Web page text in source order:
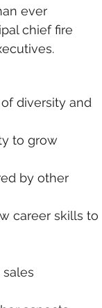
ever
chief fire
diversity and
to grow
by other
career skills to